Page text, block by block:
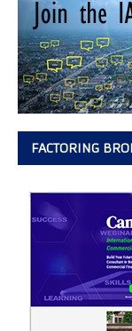
FACTORING